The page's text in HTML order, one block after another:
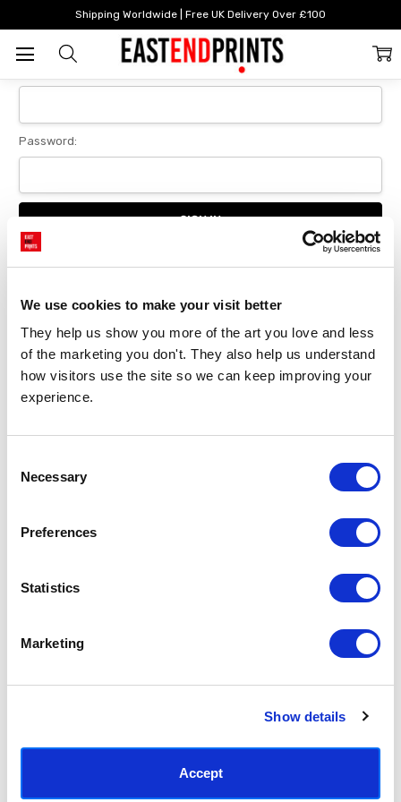
We use cookies to make your visit better
They help us show you more of the art you love and less
of the marketing you don't. They also help us understand
how visitors use the site so we can keep improving your
experience.
Selection
Necessary
Preferences
Statistics
Marketing
Show details
Accept
Shipping Worldwide | Free UK Delivery Over £100
Login
Sign In
Password:
Forgot your password?
New Customer?
Create an account with us and you'll be able to:
Checkout faster
Save multiple delivery addresses
Track new orders
SUBSCRIBE TODAY & GET 10% OFF
SUBSCRIBE
(+44) 0207 241 1118